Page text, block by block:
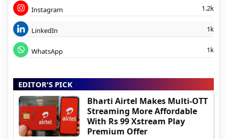
Instagram 1.2k
LinkedIn 1k
WhatsApp 1k
EDITOR'S PICK
Bharti Airtel Makes Multi-OTT
Streaming More Affordable
With Rs 99 Xstream Play
Premium Offer